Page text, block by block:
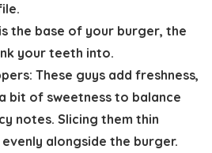
the base of your burger, the
your teeth into.
These guys add freshness,
bit of sweetness to balance
notes. Slicing them thin
alongside the burger.